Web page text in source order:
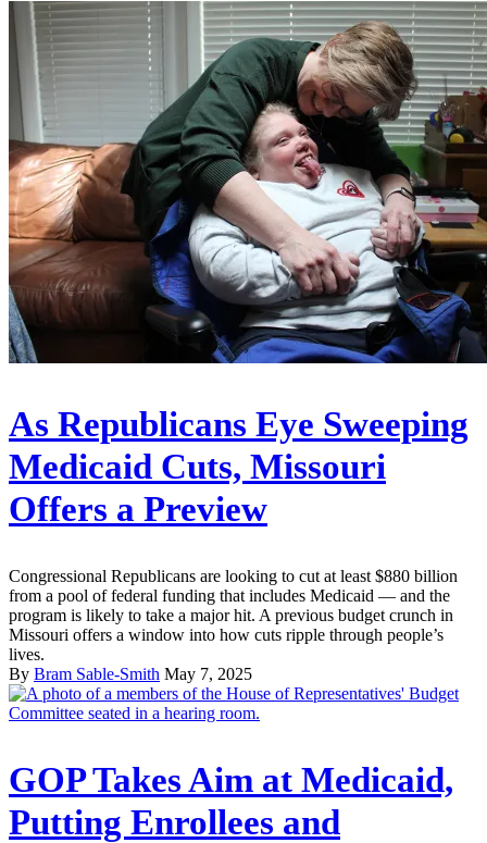
As Republicans Eye Sweeping
Medicaid Cuts, Missouri
Offers a Preview
Congressional Republicans are looking to cut at least $880 billion
from a pool of federal funding that includes Medicaid — and the
program is likely to take a major hit. A previous budget crunch in
Missouri offers a window into how cuts ripple through people’s
lives.
By Bram Sable-Smith May 7, 2025
GOP Takes Aim at Medicaid,
Putting Enrollees and